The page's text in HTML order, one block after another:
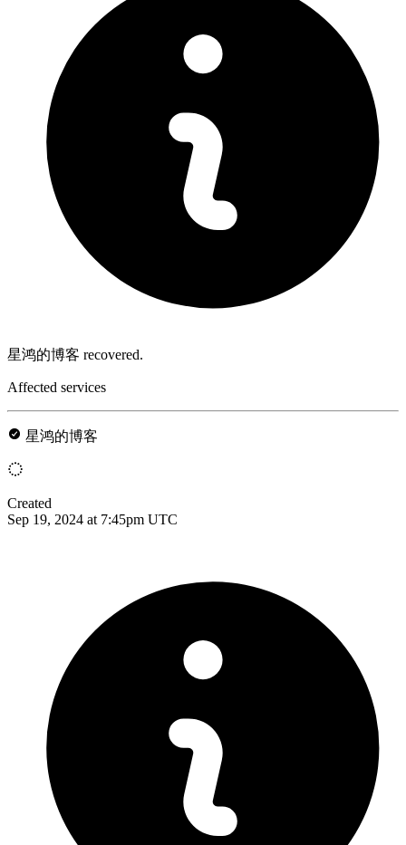
星鸿的博客 recovered.
Affected services
星鸿的博客
Created
Sep 19, 2024 at 7:45pm UTC